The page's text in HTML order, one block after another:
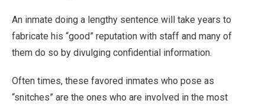
An inmate doing a lengthy sentence will take years to
fabricate his “good” reputation with staff and many of
them do so by divulging confidential information.
Often times, these favored inmates who pose as
“snitches” are the ones who are involved in the most